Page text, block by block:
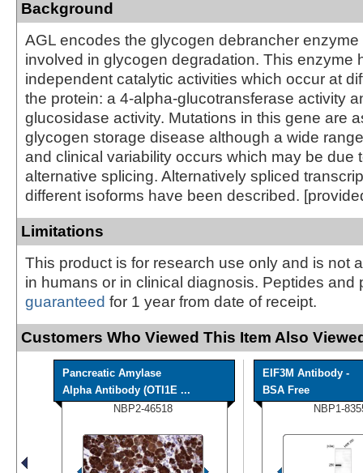
Background
AGL encodes the glycogen debrancher enzyme
involved in glycogen degradation. This enzyme
independent catalytic activities which occur at
the protein: a 4-alpha-glucotransferase activity
glucosidase activity. Mutations in this gene are
glycogen storage disease although a wide
and clinical variability occurs which may be due
alternative splicing. Alternatively spliced
different isoforms have been described.
Limitations
This product is for research use only and is not
in humans or in clinical diagnosis. Peptides and
guaranteed for 1 year from date of receipt.
Customers Who Viewed This Item Also
Pancreatic Amylase
Alpha Antibody (OTI1E ...
NBP2-46518
EIF3M Antibody -
BSA Free
NBP1-